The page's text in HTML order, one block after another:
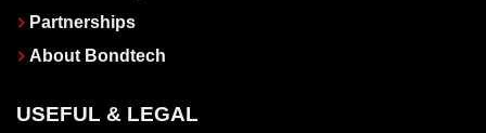
Partnerships
About Bondtech
USEFUL & LEGAL